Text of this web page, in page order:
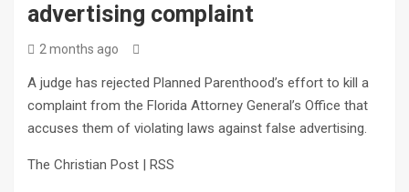
advertising complaint
2 months ago
A judge has rejected Planned Parenthood’s effort to kill a
complaint from the Florida Attorney General’s Office that
accuses them of violating laws against false advertising.
The Christian Post | RSS